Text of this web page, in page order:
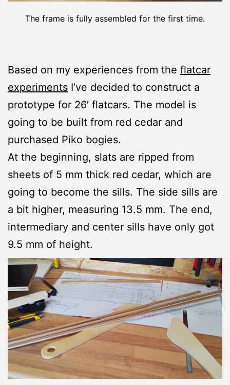
The frame is fully assembled for the first time.
Based on my experiences from the flatcar
experiments I’ve decided to construct a
prototype for 26′ flatcars. The model is
going to be built from red cedar and
purchased Piko bogies.
At the beginning, slats are ripped from
sheets of 5 mm thick red cedar, which are
going to become the sills. The side sills are
a bit higher, measuring 13.5 mm. The end,
intermediary and center sills have only got
9.5 mm of height.